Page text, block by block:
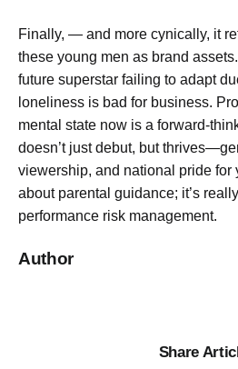
Finally, — and more cynically, it
these young men as brand
future superstar failing to adapt
loneliness is bad for business.
mental state now is a forward-
doesn’t just debut, but
viewership, and national pride for
about parental guidance; it’s
performance risk management.
Author
Share